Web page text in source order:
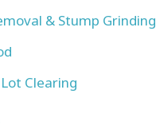
& Stump Grinding
Clearing